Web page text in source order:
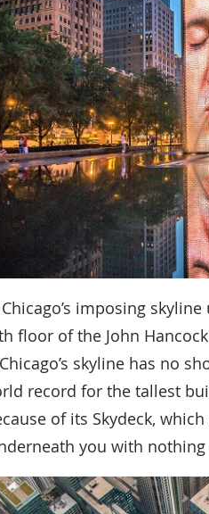
imposing skyline
floor of the John
skyline has no
record for the tallest
of its Skydeck,
you with